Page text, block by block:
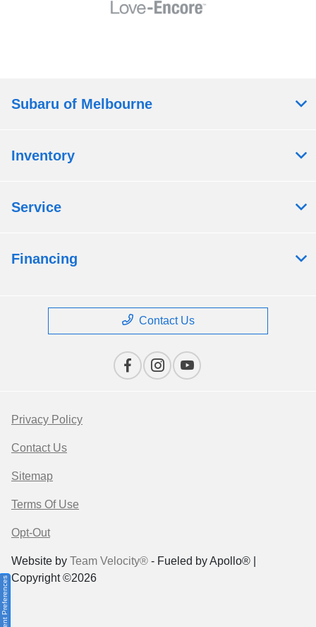
Subaru of Melbourne
Inventory
Service
Financing
Contact Us
Privacy Policy
Contact Us
Sitemap
Terms Of Use
Opt-Out
Website by Team Velocity® - Fueled by Apollo® |
Copyright ©2026
Consent Preferences